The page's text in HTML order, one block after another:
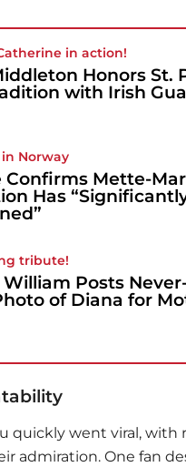
in action!
Honors St.
with Irish
Norway
Confirms Mette-
Has
tribute!
Posts
of Diana for
quickly went viral, with
admiration. One fan